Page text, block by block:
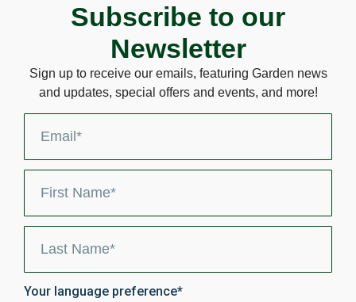
Subscribe to our
Newsletter
Sign up to receive our emails, featuring Garden news
and updates, special offers and events, and more!
Your language preference*